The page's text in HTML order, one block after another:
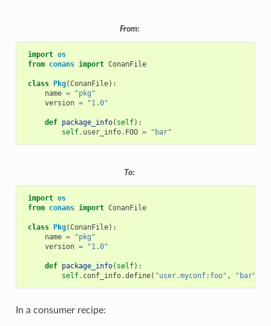
From:
import os
from conans import ConanFile
class Pkg(ConanFile):
name =
"pkg"
version = "1.0"
def package_info( self):
self. user_info. FOO = "bar"
To:
import os
from conans import ConanFile
class Pkg(ConanFile):
name =
"pkg"
version = "1.0"
def package_info( self):
self. conf_info.define( "user.myconf:foo" , "bar"
In a consumer recipe: